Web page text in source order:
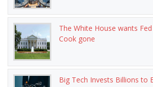
The White House wants
Cook gone
Big Tech Invests Billions to